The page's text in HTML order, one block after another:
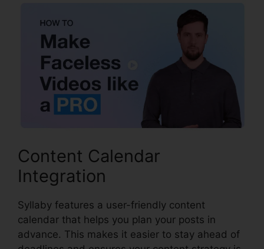
Content Calendar
Integration
Syllaby features a user-friendly content
calendar that helps you plan your posts in
advance. This makes it easier to stay ahead of